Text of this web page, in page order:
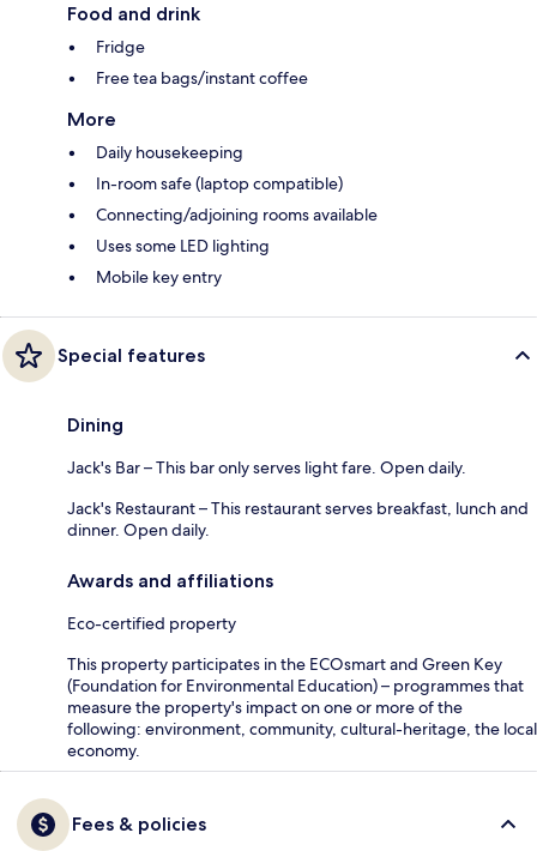
Food and drink
Fridge
Free tea bags/instant coffee
More
Daily housekeeping
In-room safe (laptop compatible)
Connecting/adjoining rooms available
Uses some LED lighting
Mobile key entry
Special features
Dining
Jack's Bar – This bar only serves light fare. Open daily.
Jack's Restaurant – This restaurant serves breakfast, lunch and
dinner. Open daily.
Awards and affiliations
Eco-certified property
This property participates in the ECOsmart and Green Key
(Foundation for Environmental Education) – programmes that
measure the property's impact on one or more of the
following: environment, community, cultural-heritage, the local
economy.
Fees & policies